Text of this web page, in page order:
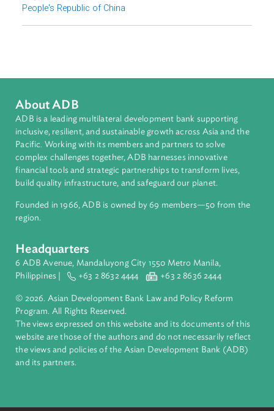
Adaptation and Mitigation
East Asia
Countries
Regional Member
People's Republic of China
About ADB
ADB is a leading multilateral development bank supporting
inclusive, resilient, and sustainable growth across Asia and
Pacific. Working with its members and partners to solve
complex challenges together, ADB harnesses innovative
financial tools and strategic partnerships to transform lives,
build quality infrastructure, and safeguard our planet.
Founded in 1966, ADB is owned by 69 members—50 from